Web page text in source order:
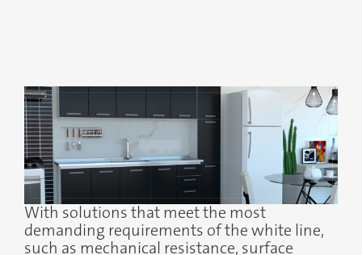
With solutions that meet the most
demanding requirements of the white line,
such as mechanical resistance, surface